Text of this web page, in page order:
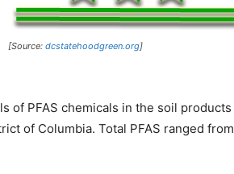
[Source: dcstatehoodgreen.org]
of PFAS chemicals in the soil products
of Columbia. Total PFAS ranged from